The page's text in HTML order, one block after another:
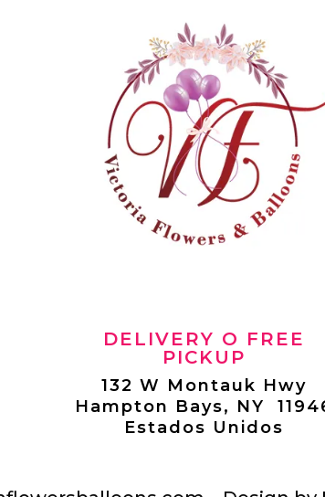
DELIVERY O FREE
PICKUP
132 W Montauk Hwy
Hampton Bays, NY
Estados Unidos